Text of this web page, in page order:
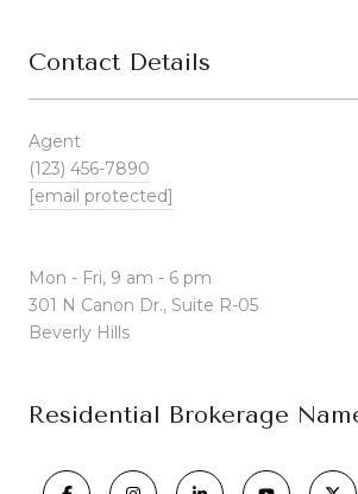
Contact Details
Agent
(123) 456-7890
[email protected]
Mon - Fri, 9 am - 6 pm
301 N Canon Dr., Suite R-05
Beverly Hills
Residential Brokerage